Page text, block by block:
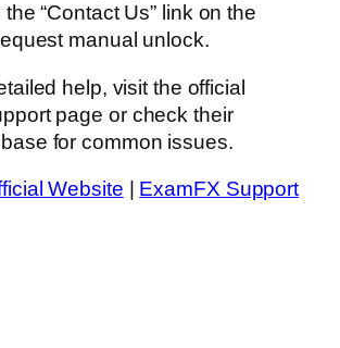
“Contact Us” link on the
manual unlock.
help, visit the official
page or check their
for common issues.
Website
ExamFX Support